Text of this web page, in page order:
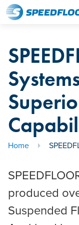
Home
produced
Suspended